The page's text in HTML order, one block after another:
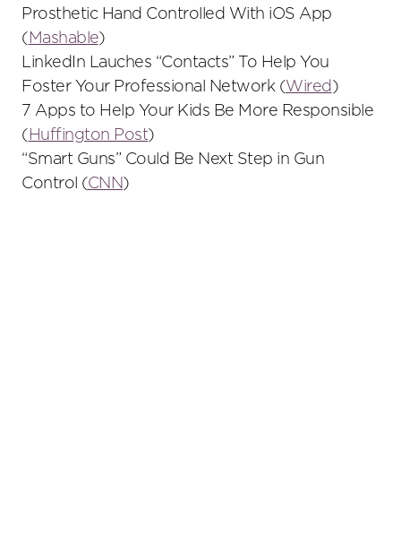
Prosthetic Hand Controlled With iOS App
( Mashable)
LinkedIn Lauches “Contacts” To Help You
Foster Your Professional Network (Wired )
7 Apps to Help Your Kids Be More Responsible
( Huffington Post)
“Smart Guns” Could Be Next Step in Gun
Control (CNN)